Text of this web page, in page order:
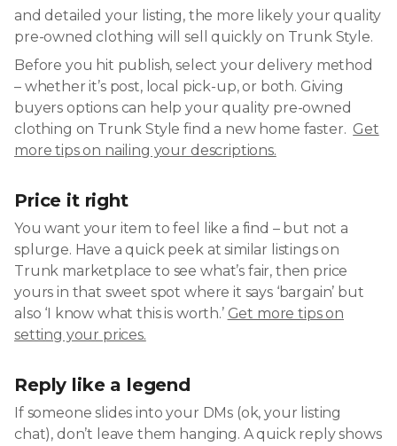
and detailed your listing, the more likely your quality
pre-owned clothing will sell quickly on Trunk Style.
Before you hit publish, select your delivery method
– whether it’s post, local pick-up, or both. Giving
buyers options can help your quality pre-owned
clothing on Trunk Style find a new home faster. Get
more tips on nailing your descriptions.
Price it right
You want your item to feel like a find – but not a
splurge. Have a quick peek at similar listings on
Trunk marketplace to see what’s fair, then price
yours in that sweet spot where it says ‘bargain’ but
also ‘I know what this is worth.’ Get more tips on
setting your prices.
Reply like a legend
If someone slides into your DMs (ok, your listing
chat), don’t leave them hanging. A quick reply shows